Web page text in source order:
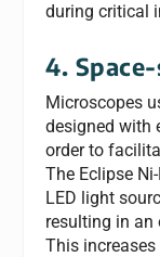
during critical
4.
Microscopes
designed with
order to
The Eclipse
LED light
resulting in an
This